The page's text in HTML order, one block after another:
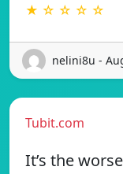
★ ☆ ☆ ☆ ☆
nelini8u -
Tubit.com
It’s the